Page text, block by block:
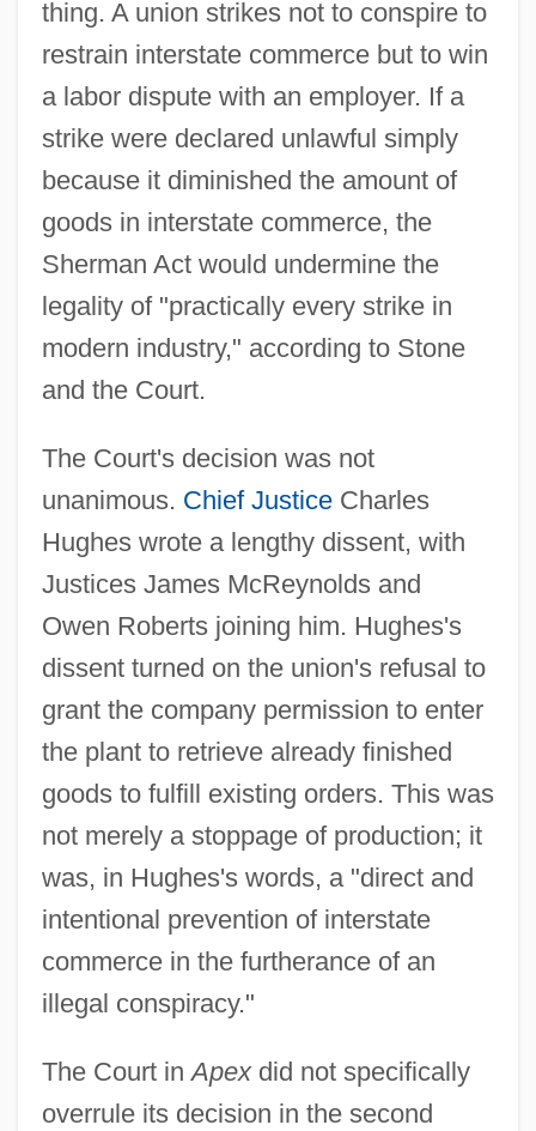
thing. A union strikes not to conspire to
restrain interstate commerce but to win
a labor dispute with an employer. If a
strike were declared unlawful simply
because it diminished the amount of
goods in interstate commerce, the
Sherman Act would undermine the
legality of "practically every strike in
modern industry," according to Stone
and the Court.
The Court's decision was not
unanimous. Chief JusticeCharles
Hughes wrote a lengthy dissent, with
Justices James McReynolds and
Owen Roberts joining him. Hughes's
dissent turned on the union's refusal to
grant the company permission to enter
the plant to retrieve already finished
goods to fulfill existing orders. This was
not merely a stoppage of production; it
was, in Hughes's words, a "direct and
intentional prevention of interstate
commerce in the furtherance of an
illegal conspiracy."
The Court inApexdid not specifically
overrule its decision in the second